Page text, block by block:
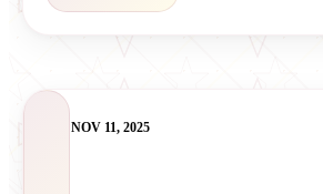
NOV 11, 2025